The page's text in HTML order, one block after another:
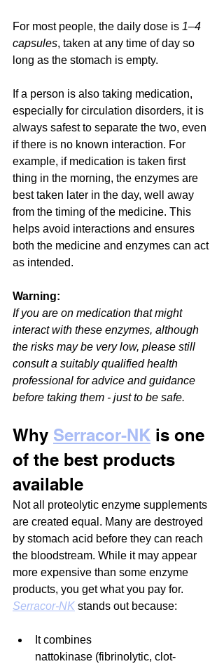
For most people, the daily dose is 1–4
capsules, taken at any time of day so
long as the stomach is empty.
If a person is also taking medication,
especially for circulation disorders, it is
always safest to separate the two, even
if there is no known interaction. For
example, if medication is taken first
thing in the morning, the enzymes are
best taken later in the day, well away
from the timing of the medicine. This
helps avoid interactions and ensures
both the medicine and enzymes can act
as intended.
Warning:
If you are on medication that might
interact with these enzymes, although
the risks may be very low, please still
consult a suitably qualified health
professional for advice and guidance
before taking them - just to be safe.
Why Serracor-NK is one
of the best products
available
Not all proteolytic enzyme supplements
are created equal. Many are destroyed
by stomach acid before they can reach
the bloodstream. While it may appear
more expensive than some enzyme
products, you get what you pay for.
Serracor-NK stands out because:
It combines
nattokinase (fibrinolytic, clot-